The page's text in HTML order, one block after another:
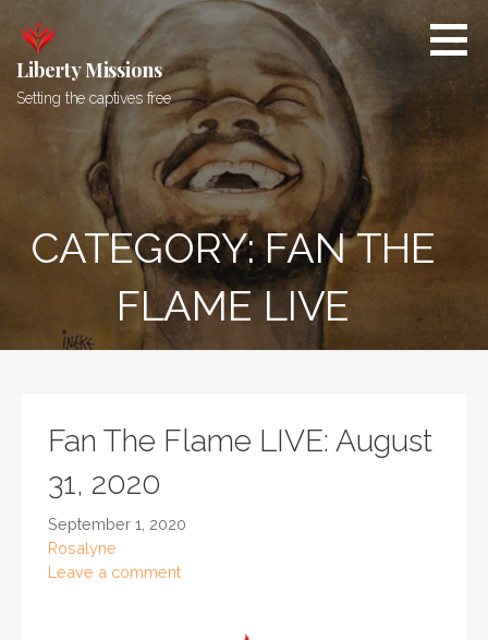
content
Liberty Missions
Setting the captives free
CATEGORY: FAN THE
FLAME LIVE
Fan The Flame LIVE: August
31, 2020
September 1, 2020
Rosalyne
Leave a comment